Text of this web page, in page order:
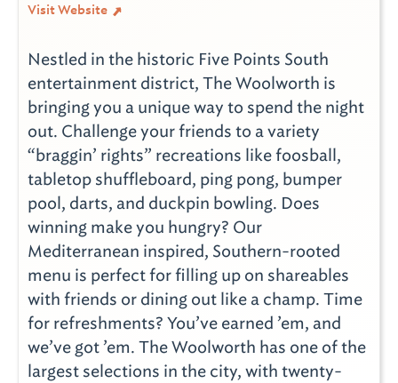
Visit Website
Nestled in the historic Five Points South
entertainment district, The Woolworth is
bringing you a unique way to spend the night
out. Challenge your friends to a variety
“braggin’ rights” recreations like foosball,
tabletop shuffleboard, ping pong, bumper
pool, darts, and duckpin bowling. Does
winning make you hungry? Our
Mediterranean inspired, Southern-rooted
menu is perfect for filling up on shareables
with friends or dining out like a champ. Time
for refreshments? You’ve earned ’em, and
we’ve got ’em. The Woolworth has one of the
largest selections in the city, with twenty-